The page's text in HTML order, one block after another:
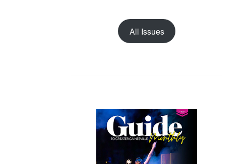
All Issues